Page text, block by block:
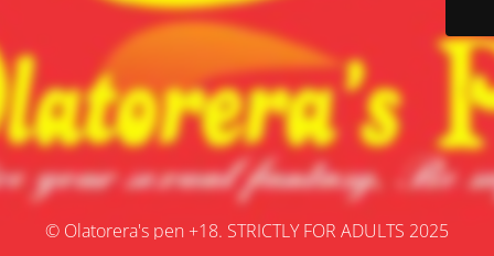
© Olatorera's pen +18. STRICTLY FOR ADULTS 2025